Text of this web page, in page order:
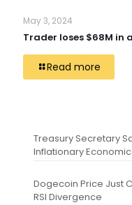
May 3, 2024
Trader loses $68M in
Read more
Treasury Secretary
Inflationary
Dogecoin Price Just
RSI Divergence